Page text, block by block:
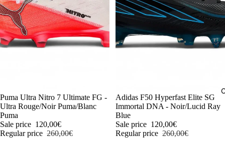
-54%
Puma Ultra Nitro 7 Ultimate FG -
Ultra Rouge/Noir Puma/Blanc
Puma
Sale price 120,00€
Regular price 260,00€
-54%
Adidas F50 Hyperfast Elite SG
Immortal DNA - Noir/Lucid Ray
Blue
Sale price 120,00€
Regular price 260,00€